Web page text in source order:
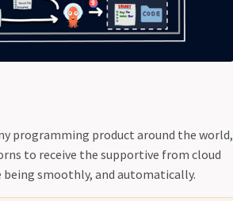
programming product around the world,
to receive the supportive from cloud
smoothly, and automatically.